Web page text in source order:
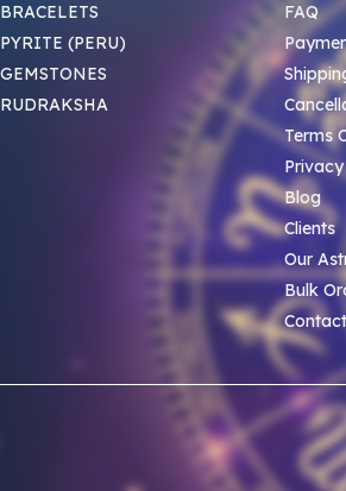
(PERU)
FAQ
Terms
Blog
Clients
Our
Bulk